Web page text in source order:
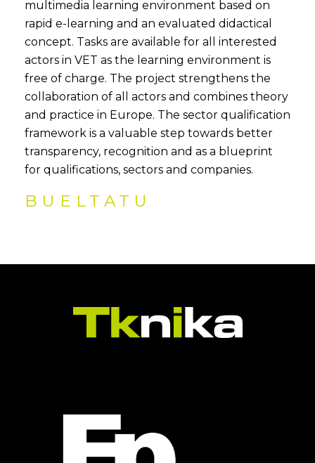
multimedia learning environment based on
rapid e-learning and an evaluated didactical
concept. Tasks are available for all interested
actors in VET as the learning environment is
free of charge. The project strengthens the
collaboration of all actors and combines theory
and practice in Europe. The sector qualification
framework is a valuable step towards better
transparency, recognition and as a blueprint
for qualifications, sectors and companies.
BUELTATU